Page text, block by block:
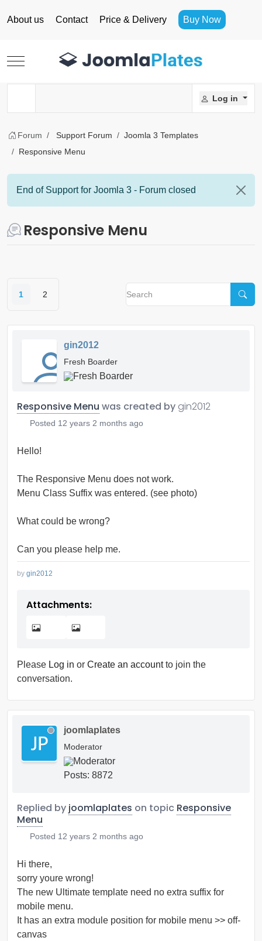
About us Contact Price & Delivery Buy Now
Mobile Menu Toggle
Log in
Forum Support Forum
Joomla 3 Templates
Responsive Menu
End of Support for Joomla 3 - Forum closed
Responsive Menu
1 2
gin2012
Fresh Boarder
Responsive Menu was created by gin2012
Posted 12 years 2 months ago
Hello!
The Responsive Menu does not work.
Menu Class Suffix was entered. (see photo)
What could be wrong?
Can you please help me.
by gin2012
Attachments:
Please Log in or Create an accountto join the
conversation.
joomlaplates
Moderator
Posts: 8872
Replied by joomlaplates on topic Responsive
Menu
Posted 12 years 2 months ago
Hi there,
sorry youre wrong!
The new Ultimate template need no extra suffix for
mobile menu.
It has an extra module position for mobile menu >> off-
canvas